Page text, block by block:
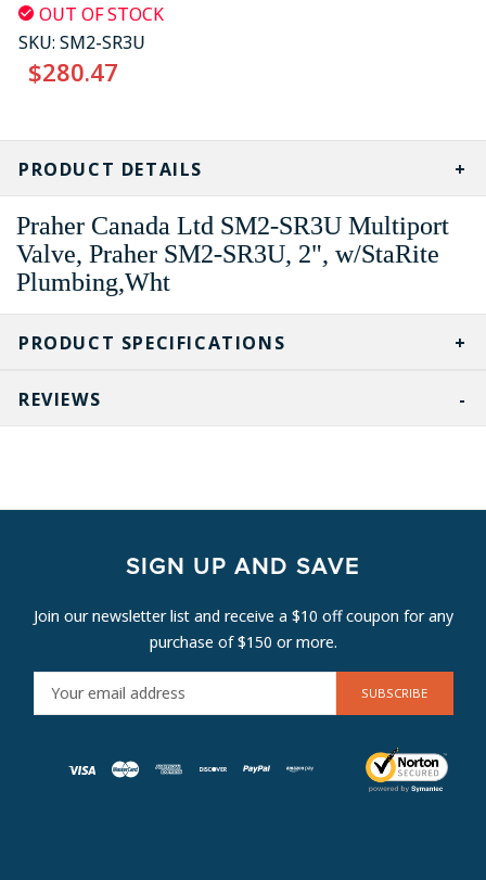
OUT OF STOCK
SKU: SM2-SR3U
$280.47
CURRENT
STOCK:
PRODUCT SPECIFICATIONS
PRODUCT DETAILS
Praher Canada Ltd SM2-SR3U Multiport
Valve, Praher SM2-SR3U, 2", w/StaRite
Plumbing,Wht
REVIEWS
SIGN UP AND SAVE
Join our newsletter list and receive a $10 off coupon for any
purchase of $150 or more.
M